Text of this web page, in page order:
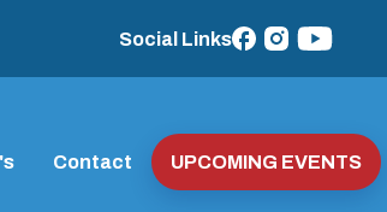
Social Links
Contact UPCOMING EVENTS